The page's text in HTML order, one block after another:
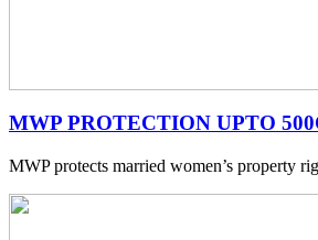
MWP PROTECTION UPTO
MWP protects married women’s property